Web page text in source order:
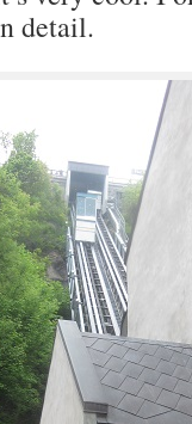
detail.